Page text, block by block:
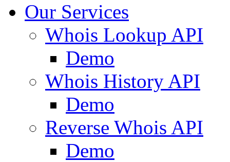
Our Services
Whois Lookup API
Demo
Whois History API
Demo
Reverse Whois API
Demo